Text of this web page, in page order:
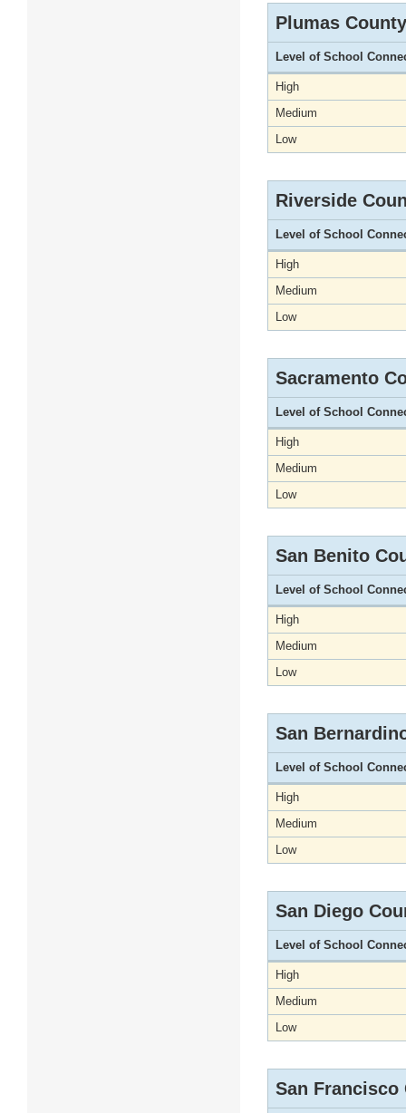
Plumas County
Level of School
High
Medium
Low
Riverside
Level of School
High
Medium
Low
Sacramento
Level of School
High
Medium
Low
San Benito
Level of School
High
Medium
Low
San
Level of School
High
Medium
Low
San Diego
Level of School
High
Medium
Low
San Francisco